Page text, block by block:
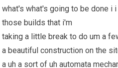
what's what's going to be done
those builds that i'm
taking a little break to do um a
a beautiful construction on the
a uh a sort of uh automata